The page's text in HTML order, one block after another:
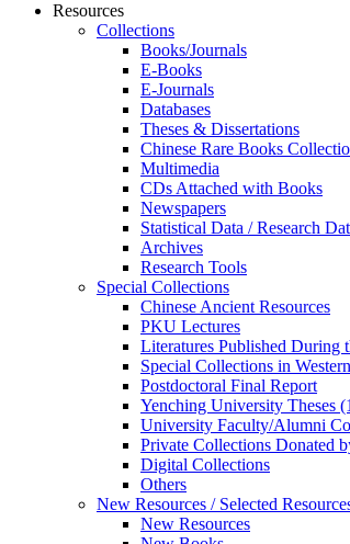
Resources
Collections
Books/Journals
E-Books
E‑Journals
Databases
Theses & Dissertations
Chinese Rare Books
Multimedia
CDs Attached with Books
Newspapers
Statistical Data / Research
Archives
Research Tools
Special Collections
Chinese Ancient Resources
PKU Lectures
Literatures Published During
Special Collections in
Postdoctoral Final Report
Yenching University Theses
University Faculty/Alumni
Private Collections Donated
Digital Collections
Others
New Resources / Selected
New Resources